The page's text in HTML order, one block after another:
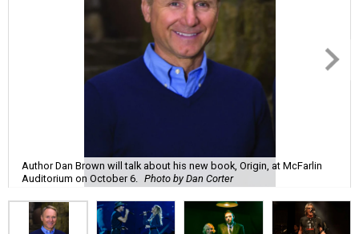
Author Dan Brown will talk about his new book, Origin, at McFarlin
Auditorium on October 6.
Photo by Dan Corter